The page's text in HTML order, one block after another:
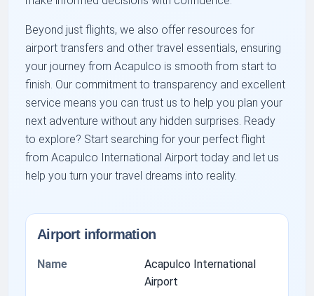
Beyond just flights, we also offer resources for
airport transfers and other travel essentials, ensuring
your journey from Acapulco is smooth from start to
finish. Our commitment to transparency and excellent
service means you can trust us to help you plan your
next adventure without any hidden surprises. Ready
to explore? Start searching for your perfect flight
from Acapulco International Airport today and let us
help you turn your travel dreams into reality.
Airport information
Name
Acapulco International
Airport